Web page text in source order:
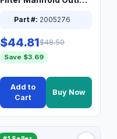
Part #: 2005276
$44.81$48.50
Save $3.69
Add to
Cart
Buy Now